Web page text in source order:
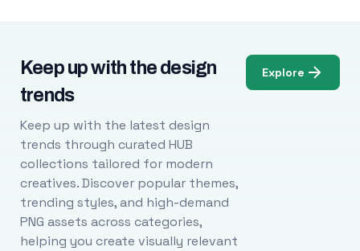
Keep up with the design
trends
Keep up with the latest design
trends through curated HUB
collections tailored for modern
creatives. Discover popular themes,
trending styles, and high-demand
PNG assets across categories,
helping you create visually relevant
Explore